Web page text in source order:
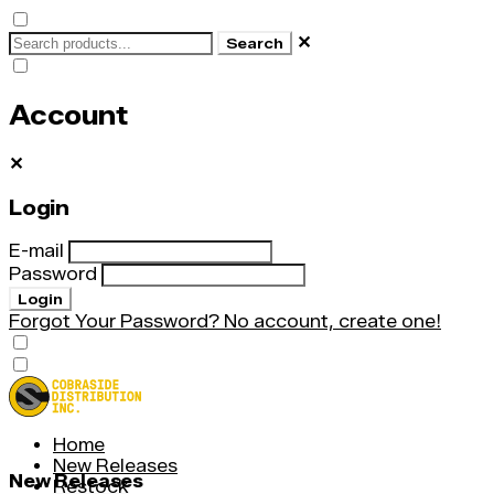
Search ✕
Account
✕
Login
E-mail
Password
Login
Forgot Your Password? No account, create one!
Home
New Releases
Restock
New Releases